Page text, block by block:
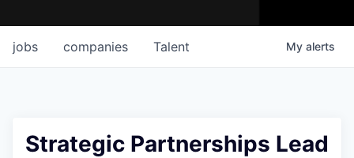
jobs companies Talent My alerts
Strategic Partnerships Lead